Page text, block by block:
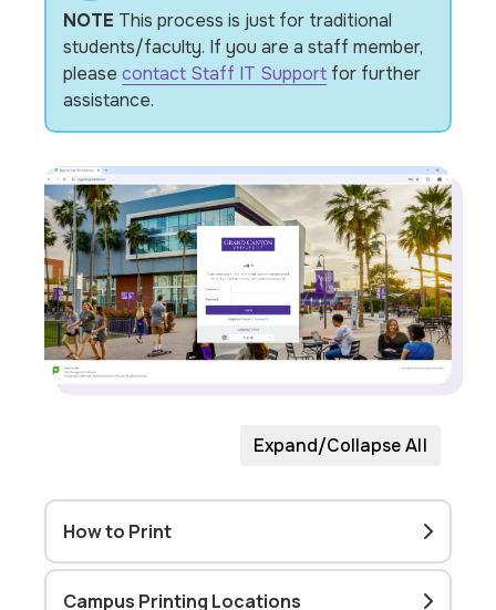
NOTE This process is just for traditional
students/faculty. If you are a staff member,
pleasecontact Staff IT Support for further
assistance.
Expand/Collapse All
How to Print
Campus Printing Locations